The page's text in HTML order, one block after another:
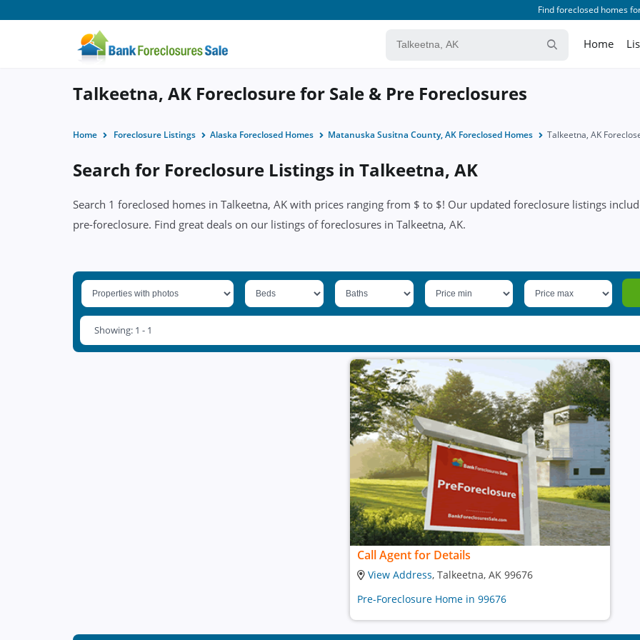
Find foreclosed homes
Home
Talkeetna, AK Foreclosure for Sale & Pre Foreclosures
Home Foreclosure Listings Alaska Foreclosed Homes Matanuska Susitna County, AK Foreclosed Homes Talkeetna, AK
Search for Foreclosure Listings in Talkeetna, AK
Search 1 foreclosed homes in Talkeetna, AK with prices ranging from $ to $! Our updated foreclosure listings
pre-foreclosure. Find great deals on our listings of foreclosures in Talkeetna, AK.
Showing: 1 - 1
Call Agent for Details
View Address, Talkeetna, AK 99676
Pre-Foreclosure Home in 99676